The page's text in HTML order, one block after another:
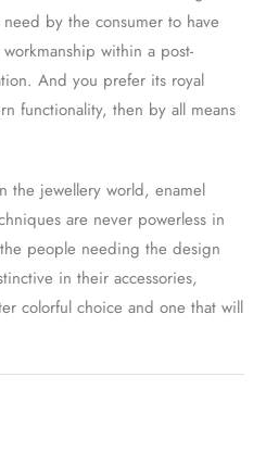
by the consumer to have
within a post-
And you prefer its royal
functionality, then by all means
the jewellery world, enamel
are never powerless in
people needing the design
in their accessories,
colorful choice and one that will